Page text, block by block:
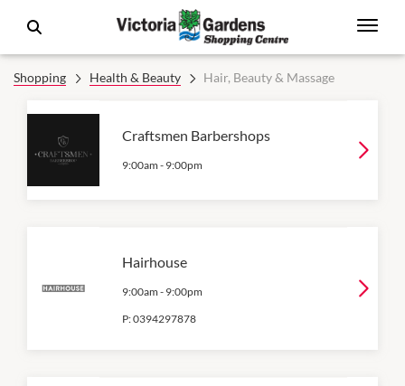
Shopping Health & Beauty Hair, Beauty & Massage
Craftsmen Barbershops
9:00am - 9:00pm
Hairhouse
9:00am - 9:00pm
P:0394297878